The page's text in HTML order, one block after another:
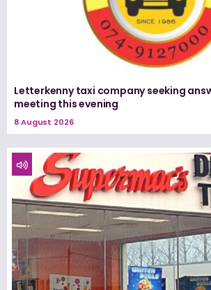
Letterkenny taxi company seeking
meeting this evening
8 August 2026